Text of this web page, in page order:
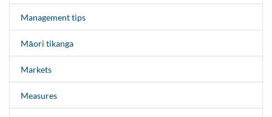
Management tips
Māori tikanga
Markets
Measures